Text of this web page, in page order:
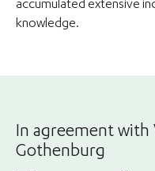
accumulated extensive
knowledge.
In agreement with
Gothenburg